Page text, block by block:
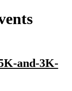
and-3K-